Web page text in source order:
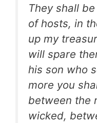
They shall
of hosts, in
up my
will spare
his son who
more you
between the
wicked,